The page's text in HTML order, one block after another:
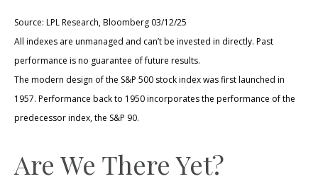
Source: LPL Research, Bloomberg 03/12/25
All indexes are unmanaged and can’t be invested in directly. Past
performance is no guarantee of future results.
The modern design of the S&P 500 stock index was first launched in
1957. Performance back to 1950 incorporates the performance of the
predecessor index, the S&P 90.
Are We There Yet?